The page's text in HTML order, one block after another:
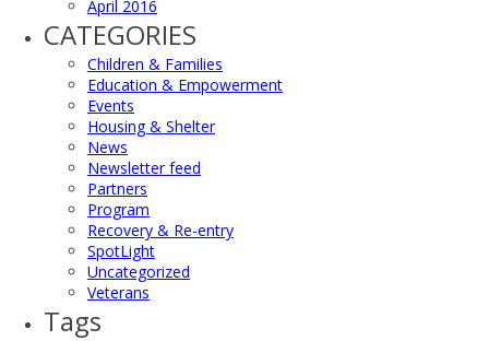
April 2016
CATEGORIES
Children & Families
Education & Empowerment
Events
Housing & Shelter
News
Newsletter feed
Partners
Program
Recovery & Re-entry
SpotLight
Uncategorized
Veterans
Tags